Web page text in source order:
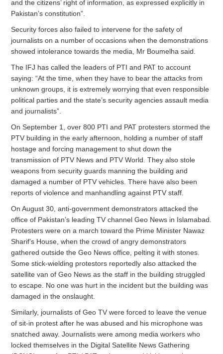
and the citizens’ right of information, as expressed explicitly in
Pakistan’s constitution”.
Security forces also failed to intervene for the safety of
journalists on a number of occasions when the demonstrations
showed intolerance towards the media, Mr Boumelha said.
The IFJ has called the leaders of PTI and PAT to account
saying: “At the time, when they have to bear the attacks from
unknown groups, it is extremely worrying that even responsible
political parties and the state’s security agencies assault media
and journalists”.
On September 1, over 800 PTI and PAT protesters stormed the
PTV building in the early afternoon, holding a number of staff
hostage and forcing management to shut down the
transmission of PTV News and PTV World. They also stole
weapons from security guards manning the building and
damaged a number of PTV vehicles. There have also been
reports of violence and manhandling against PTV staff.
On August 30, anti-government demonstrators attacked the
office of Pakistan’s leading TV channel Geo News in Islamabad.
Protesters were on a march toward the Prime Minister Nawaz
Sharif’s House, when the crowd of angry demonstrators
gathered outside the Geo News office, pelting it with stones.
Some stick-wielding protestors reportedly also attacked the
satellite van of Geo News as the staff in the building struggled
to escape. No one was hurt in the incident but the building was
damaged in the onslaught.
Similarly, journalists of Geo TV were forced to leave the venue
of sit-in protest after he was abused and his microphone was
snatched away. Journalists were among media workers who
locked themselves in the Digital Satellite News Gathering